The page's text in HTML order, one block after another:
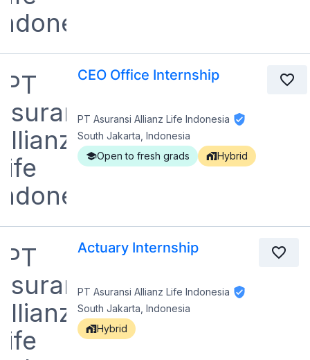
CEO Office Internship
PT Asuransi Allianz Life Indonesia
South Jakarta, Indonesia
Open to fresh grads
Hybrid
Actuary Internship
PT Asuransi Allianz Life Indonesia
South Jakarta, Indonesia
Hybrid